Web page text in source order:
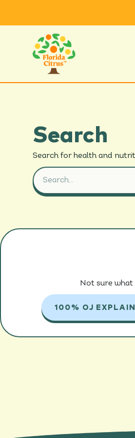
Search
Search for health and
Not sure
100% OJ